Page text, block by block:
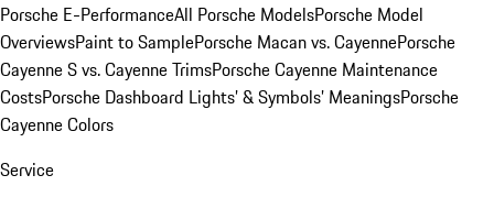
Porsche E-PerformanceAll Porsche ModelsPorsche Model
OverviewsPaint to SamplePorsche Macan vs. CayennePorsche
Cayenne S vs. Cayenne TrimsPorsche Cayenne Maintenance
CostsPorsche Dashboard Lights’ & Symbols’ MeaningsPorsche
Cayenne Colors
Service